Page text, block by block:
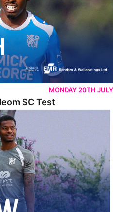
MONDAY 20TH JULY
SC Test